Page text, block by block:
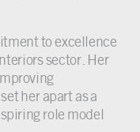
to excellence
sector. Her
her apart as a
role model